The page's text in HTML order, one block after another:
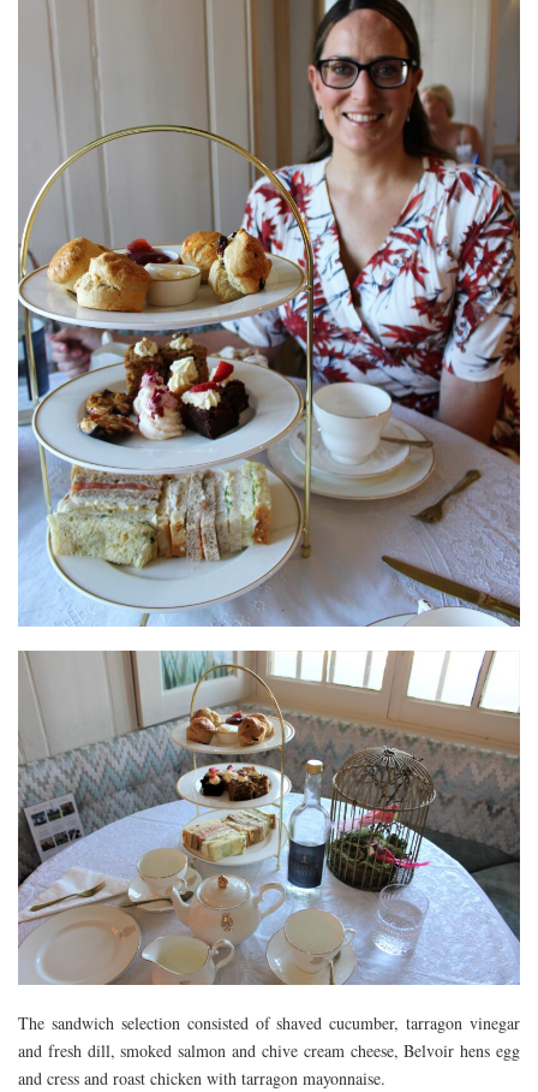
The sandwich selection consisted of shaved cucumber, tarragon vinegar
and fresh dill, smoked salmon and chive cream cheese, Belvoir hens egg
and cress and roast chicken with tarragon mayonnaise.